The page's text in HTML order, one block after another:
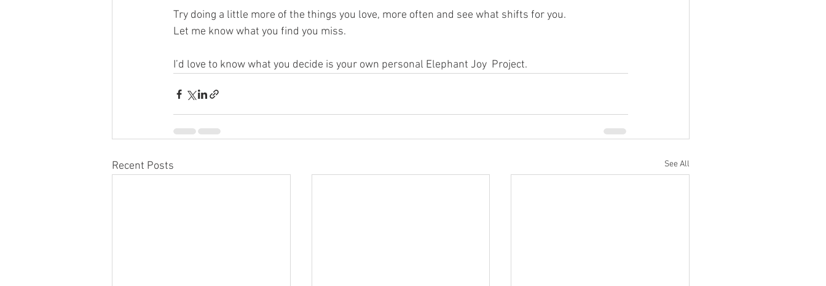
Try doing a little more of the things you love, more often and see what shifts for you.
Let me know what you find you miss.
I’d love to know what you decide is your own personal Elephant Joy  Project.
Recent Posts See All